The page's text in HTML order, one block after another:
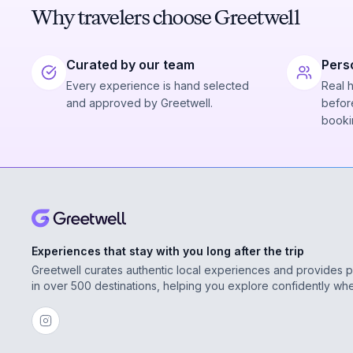
Why travelers choose Greetwell
Curated by our team
Every experience is hand selected
and approved by Greetwell.
Real
Experiences that stay with you long after the trip
Greetwell curates authentic local experiences and provides
in over 500 destinations, helping you explore confidently